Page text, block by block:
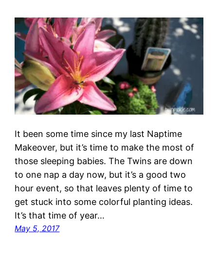
It been some time since my last Naptime
Makeover, but it’s time to make the most of
those sleeping babies. The Twins are down
to one nap a day now, but it’s a good two
hour event, so that leaves plenty of time to
get stuck into some colorful planting ideas.
It’s that time of year…
May 5, 2017